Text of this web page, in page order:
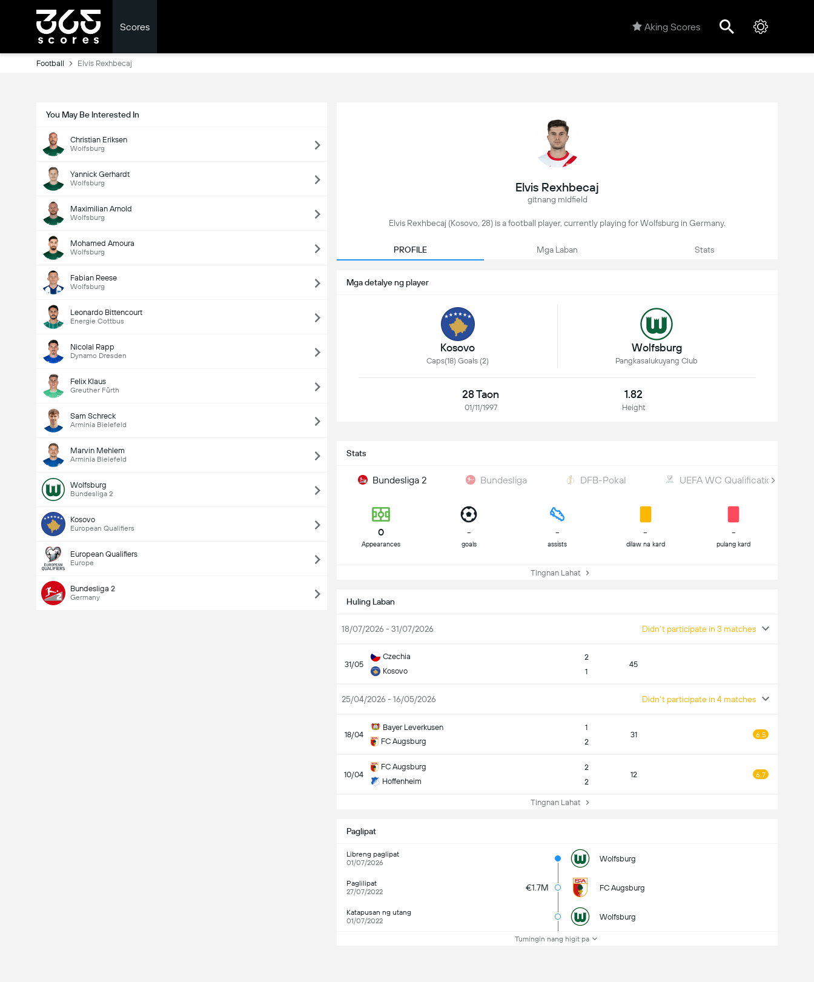
Scores Aking Scores
Football Elvis Rexhbecaj
You May Be Interested In
Christian Eriksen
Wolfsburg
Yannick Gerhardt
Wolfsburg
Maximilian Arnold
Wolfsburg
Mohamed Amoura
Wolfsburg
Fabian Reese
Wolfsburg
Leonardo Bittencourt
Energie Cottbus
Nicolai Rapp
Dynamo Dresden
Felix Klaus
Greuther Fürth
Sam Schreck
Arminia Bielefeld
Marvin Mehlem
Arminia Bielefeld
Wolfsburg
Bundesliga 2
Kosovo
European Qualifiers
European Qualifiers
Europe
Bundesliga 2
Germany
Elvis Rexhbecaj
gitnang midfield
Elvis Rexhbecaj (Kosovo, 28) is a football player, currently playing for Wolfsburg in Germany.
PROFILE Mga Laban Stats
Mga detalye ng player
Kosovo
Caps(18) Goals (2)
Wolfsburg
Pangkasalukuyang Club
28 Taon
01/11/1997
1.82
Height
Stats
Bundesliga 2 Bundesliga DFB-Pokal UEFA WC Qualification
0
Appearances
-
goals
-
assists
-
dilaw na kard
-
pulang kard
Tingnan Lahat
Huling Laban
18/07/2026 - 31/07/2026 Didn't participate in 3 matches
31/05
Czechia
Kosovo
2
1
45
25/04/2026 - 16/05/2026 Didn't participate in 4 matches
18/04
Bayer Leverkusen
FC Augsburg
1
2
31 6.5
10/04
FC Augsburg
Hoffenheim
2
2
12 6.7
Tingnan Lahat
Paglipat
Libreng paglipat
01/07/2026
Wolfsburg
Paglilipat
27/07/2022
€1.7M FC Augsburg
Katapusan ng utang
01/07/2022
Wolfsburg
Tumingin nang higit pa